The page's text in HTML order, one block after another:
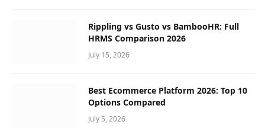
Rippling vs Gusto vs BambooHR: Full
HRMS Comparison 2026
July 15, 2026
Best Ecommerce Platform 2026: Top 10
Options Compared
July 5, 2026